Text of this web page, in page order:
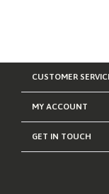
CUSTOMER
MY ACCOUNT
GET IN TOUCH